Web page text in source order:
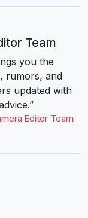
Team
you the
rumors, and
updated with
Editor Team